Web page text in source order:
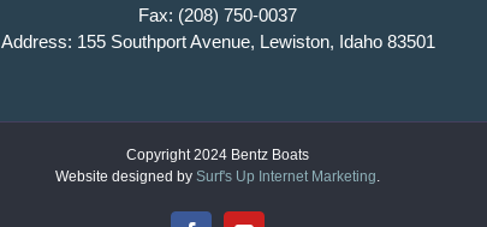
Fax: (208) 750-0037
Address: 155 Southport Avenue, Lewiston, Idaho 83501
Copyright 2024 Bentz Boats
Website designed by Surf's Up Internet Marketing.